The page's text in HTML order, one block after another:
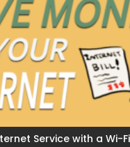
Service with a Wi-